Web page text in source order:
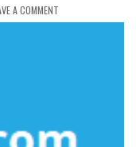
A COMMENTON THE BIGGEST